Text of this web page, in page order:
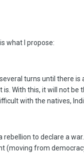
what I propose:
turns until there
With this, it will not
with the natives,
to declare a
(moving from